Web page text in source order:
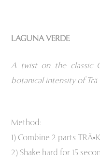
LAGUNA VERDE
A twist on the classic
botanical intensity of
Method:
1) Combine 2 parts
2) Shake hard for 15